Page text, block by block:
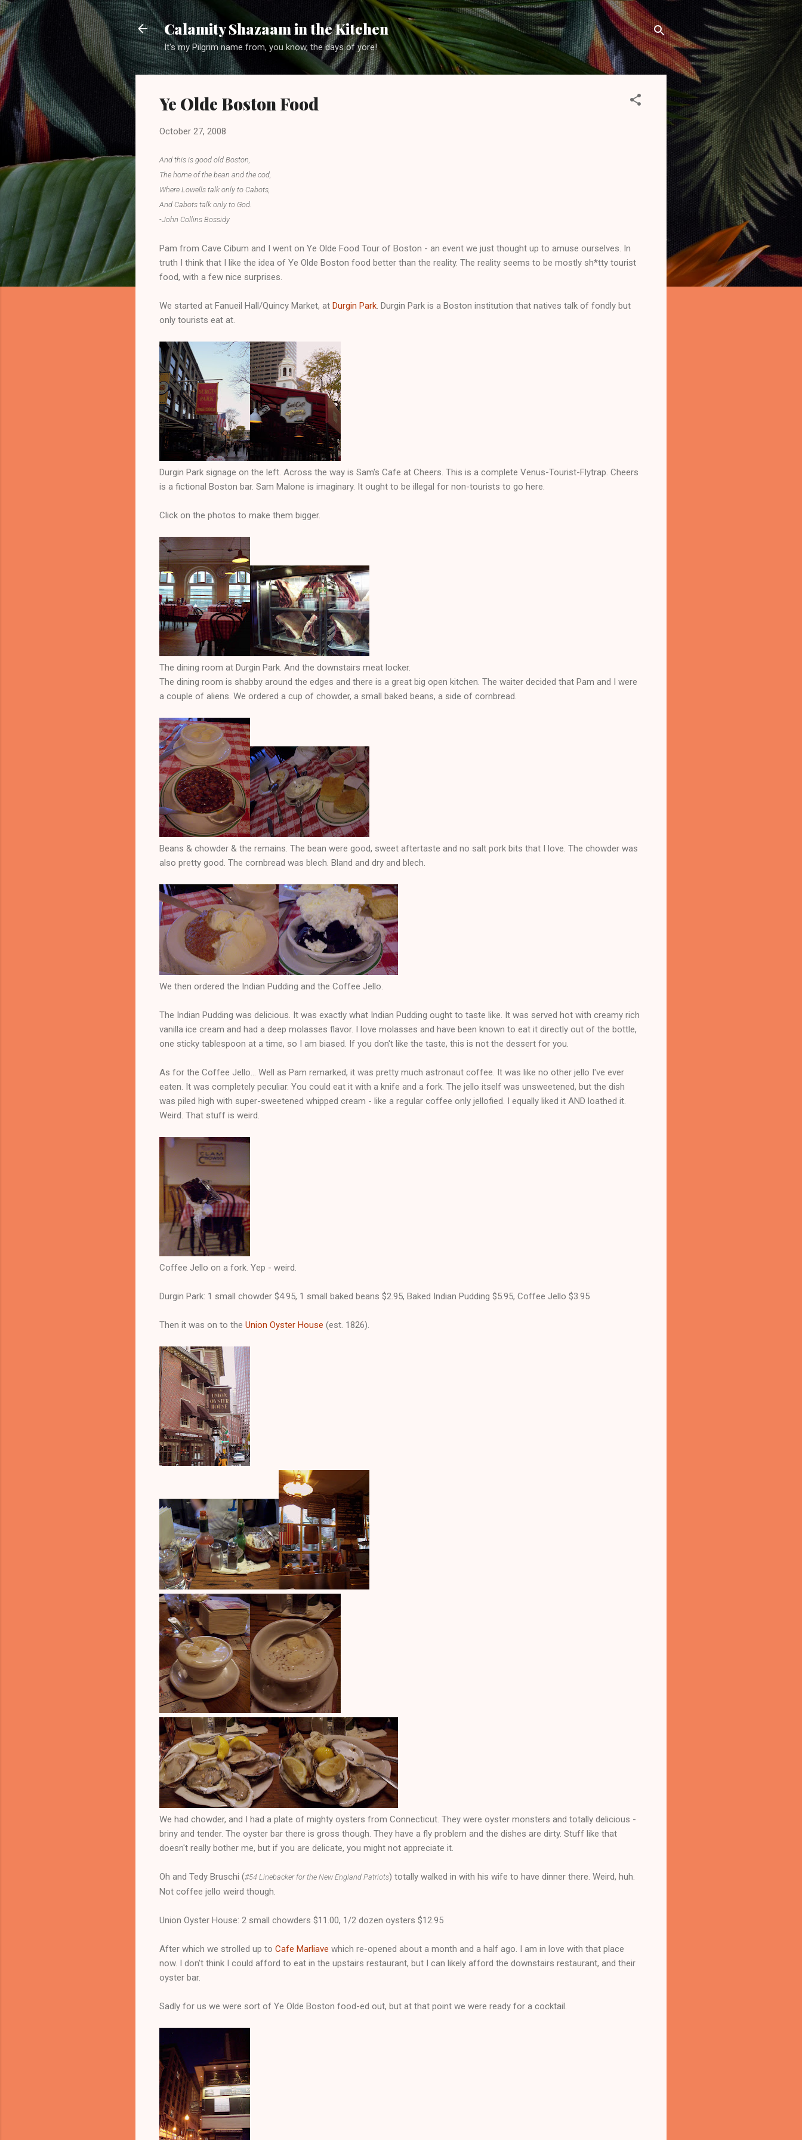
Skip to main content
Calamity Shazaam in the Kitchen
It's my Pilgrim name from, you know, the days of yore!
Ye Olde Boston Food
October 27, 2008
And this is good old Boston,
The home of the bean and the cod,
Where Lowells talk only to Cabots,
And Cabots talk only to God.
-John Collins Bossidy
Pam from Cave Cibum and I went on Ye Olde Food Tour of Boston - an event we just thought up to amuse ourselves. In
truth I think that I like the idea of Ye Olde Boston food better than the reality. The reality seems to be mostly sh*tty tourist
food, with a few nice surprises.
We started at Fanueil Hall/Quincy Market, at Durgin Park . Durgin Park is a Boston institution that natives talk of fondly but
only tourists eat at.
Durgin Park signage on the left. Across the way is Sam's Cafe at Cheers. This is a complete Venus-Tourist-Flytrap. Cheers
is a fictional Boston bar. Sam Malone is imaginary. It ought to be illegal for non-tourists to go here.
Click on the photos to make them bigger.
The dining room at Durgin Park. And the downstairs meat locker.
The dining room is shabby around the edges and there is a great big open kitchen. The waiter decided that Pam and I were
a couple of aliens. We ordered a cup of chowder, a small baked beans, a side of cornbread.
Beans & chowder & the remains. The bean were good, sweet aftertaste and no salt pork bits that I love. The chowder was
also pretty good. The cornbread was blech. Bland and dry and blech.
We then ordered the Indian Pudding and the Coffee Jello.
The Indian Pudding was delicious. It was exactly what Indian Pudding ought to taste like. It was served hot with creamy rich
vanilla ice cream and had a deep molasses flavor. I love molasses and have been known to eat it directly out of the bottle,
one sticky tablespoon at a time, so I am biased. If you don't like the taste, this is not the dessert for you.
As for the Coffee Jello... Well as Pam remarked, it was pretty much astronaut coffee. It was like no other jello I've ever
eaten. It was completely peculiar. You could eat it with a knife and a fork. The jello itself was unsweetened, but the dish
was piled high with super-sweetened whipped cream - like a regular coffee only jellofied. I equally liked it AND loathed it.
Weird. That stuff is weird.
Coffee Jello on a fork. Yep - weird.
Durgin Park: 1 small chowder $4.95, 1 small baked beans $2.95, Baked Indian Pudding $5.95, Coffee Jello $3.95
Then it was on to the Union Oyster House (est. 1826).
We had chowder, and I had a plate of mighty oysters from Connecticut. They were oyster monsters and totally delicious -
briny and tender. The oyster bar there is gross though. They have a fly problem and the dishes are dirty. Stuff like that
doesn't really bother me, but if you are delicate, you might not appreciate it.
Oh and Tedy Bruschi (#54 Linebacker for the New England Patriots) totally walked in with his wife to have dinner there. Weird, huh.
Not coffee jello weird though.
Union Oyster House: 2 small chowders $11.00, 1/2 dozen oysters $12.95
After which we strolled up to Cafe Marliave which re-opened about a month and a half ago. I am in love with that place
now. I don't think I could afford to eat in the upstairs restaurant, but I can likely afford the downstairs restaurant, and their
oyster bar.
Sadly for us we were sort of Ye Olde Boston food-ed out, but at that point we were ready for a cocktail.